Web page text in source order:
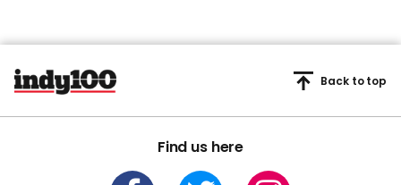
Find us here
Back to top